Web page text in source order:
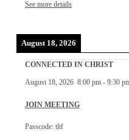
See more details
August 18, 2026
CONNECTED IN CHRIST
August 18, 2026 8:00 pm- 9:30
JOIN MEETING
Passcode: tltf